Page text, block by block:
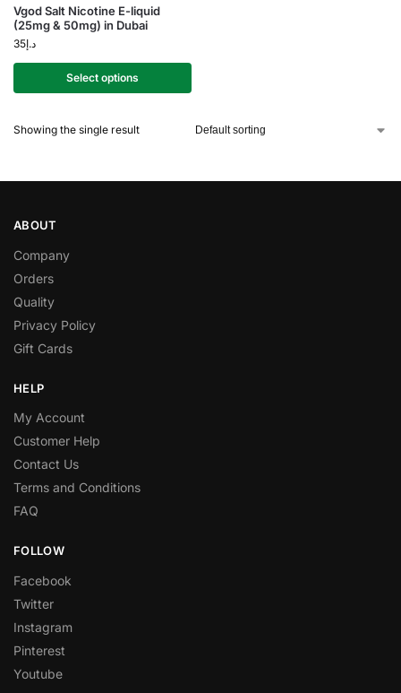
Vgod Salt Nicotine E-liquid
(25mg & 50mg) in Dubai
د.إ35
Select options
Showing the single result
ABOUT
Company
Orders
Quality
Privacy Policy
Gift Cards
HELP
My Account
Customer Help
Contact Us
Terms and Conditions
FAQ
FOLLOW
Facebook
Twitter
Instagram
Pinterest
Youtube